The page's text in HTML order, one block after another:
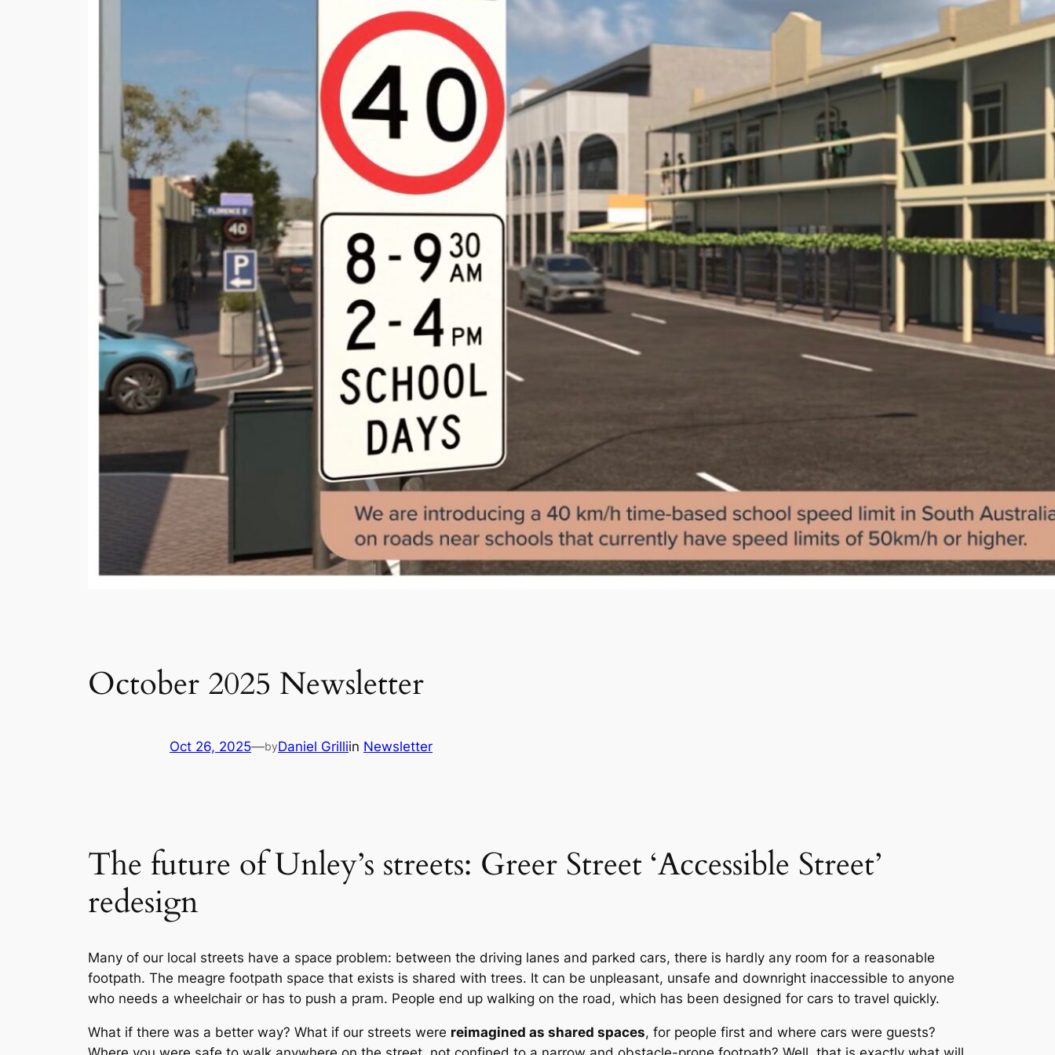
October 2025 Newsletter
Oct 26, 2025—byDaniel Grilliin Newsletter
The future of Unley’s streets: Greer Street ‘Accessible Street’
redesign
Many of our local streets have a space problem: between the driving lanes and parked cars, there is hardly any room for a reasonable
footpath. The meagre footpath space that exists is shared with trees. It can be unpleasant, unsafe and downright inaccessible to anyone
who needs a wheelchair or has to push a pram. People end up walking on the road, which has been designed for cars to travel quickly.
What if there was a better way? What if our streets were reimagined as shared spaces, for people first and where cars were guests?